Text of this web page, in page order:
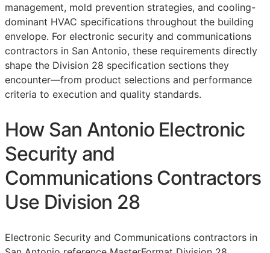
management, mold prevention strategies, and cooling-
dominant HVAC specifications throughout the building
envelope. For electronic security and communications
contractors in San Antonio, these requirements directly
shape the Division 28 specification sections they
encounter—from product selections and performance
criteria to execution and quality standards.
How San Antonio Electronic
Security and
Communications Contractors
Use Division 28
Electronic Security and Communications contractors in